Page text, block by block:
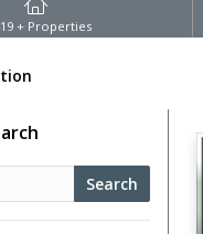
+ Properties
Search